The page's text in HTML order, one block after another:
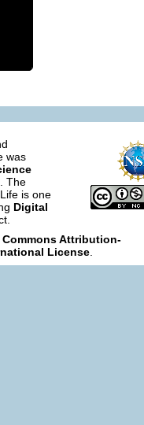
was
The
is one
Digital
Commons Attribution-
License